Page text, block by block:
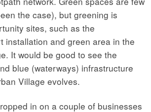
the case), but greening is
sites, such as the
installation and green area in the
It would be good to see the
blue (waterways) infrastructure
Village evolves.
in on a couple of businesses